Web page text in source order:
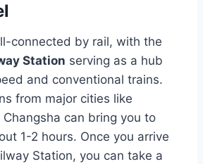
connected by rail, with the
Station serving as a hub
and conventional trains.
from major cities like
can bring you to
1-2 hours. Once you arrive
Station, you can take a